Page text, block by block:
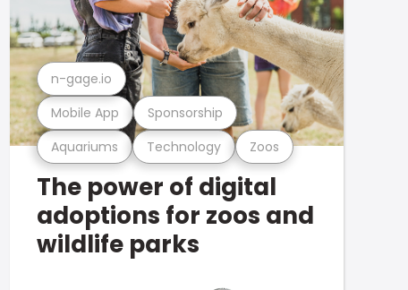
Aquariums Technology Zoos
Mobile App Sponsorship
n-gage.io
The power of digital
adoptions for zoos and
wildlife parks